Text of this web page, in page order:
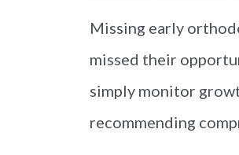
Missing early
missed their
simply monitor
recommending